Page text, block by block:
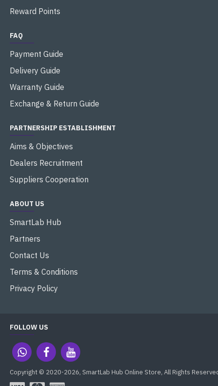
Reward Points
FAQ
Payment Guide
Delivery Guide
Warranty Guide
Exchange & Return Guide
PARTNERSHIP ESTABLISHMENT
Aims & Objectives
Dealers Recruitment
Suppliers Cooperation
ABOUT US
SmartLab Hub
Partners
Contact Us
Terms & Conditions
Privacy Policy
FOLLOW US
Copyright © 2020-2026, SmartLab Hub Online Store, All Rights